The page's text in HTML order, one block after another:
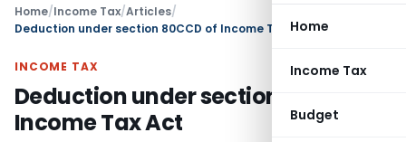
Home
Income Tax
Budget
Home/Income Tax/Articles/
Deduction under section 80CCD of Income Tax Act
INCOME TAX
Deduction under section 80CCD of
Income Tax Act